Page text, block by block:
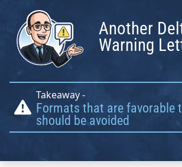
Another
Warning
Takeaway -
Formats that are favorable
should be avoided